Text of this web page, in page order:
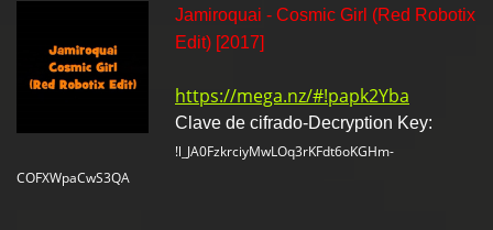
Jamiroquai - Cosmic Girl (Red Robotix
Edit) [2017]
https://mega.nz/#!papk2Yba
Clave de cifrado-Decryption Key:
!l_JA0FzkrciyMwLOq3rKFdt6oKGHm-
COFXWpaCwS3QA